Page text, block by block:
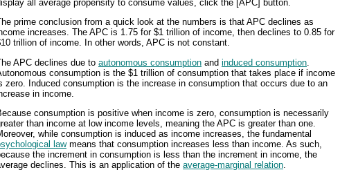
all average propensity to consume values, click the [APC] button.
prime conclusion from a quick look at the numbers is that APC declines as
increases. The APC is 1.75 for $1 trillion of income, then declines to 0.85 for
trillion of income. In other words, APC is not constant.
APC declines due to autonomous consumption and induced consumption
consumption is the $1 trillion of consumption that takes place if income
zero. Induced consumption is the increase in consumption that occurs due to an
in income.
consumption is positive when income is zero, consumption is necessarily
than income at low income levels, meaning the APC is greater than one.
while consumption is induced as income increases, the fundamental
lawmeans that consumption increases less than income. As such,
the increment in consumption is less than the increment in income, the
declines. This is an application of the average-marginal relation.